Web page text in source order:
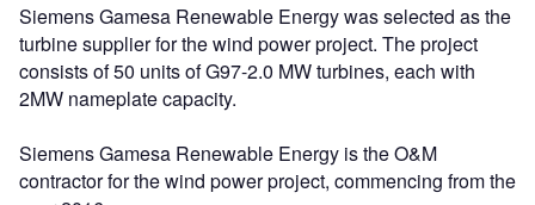
Siemens Gamesa Renewable Energy was selected as the
turbine supplier for the wind power project. The project
consists of 50 units of G97-2.0 MW turbines, each with
2MW nameplate capacity.
Siemens Gamesa Renewable Energy is the O&M
contractor for the wind power project, commencing from the